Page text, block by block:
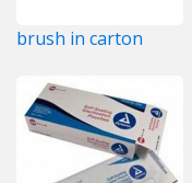
brush in carton